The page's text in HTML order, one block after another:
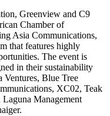
Greenview and C9
Chamber of
Asia Communications,
that features highly
The event is
in their sustainability
Blue Tree
XC02, Teak
Management